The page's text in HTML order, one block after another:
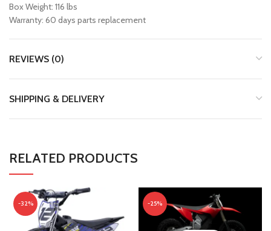
Box Weight: 116 lbs
Warranty: 60 days parts replacement
REVIEWS (0)
SHIPPING & DELIVERY
RELATED PRODUCTS
-32% -25%